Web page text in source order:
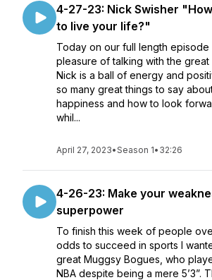
4-27-23: Nick Swisher
to live your life?"
Today on our full length episode
pleasure of talking with the great
Nick is a ball of energy and
so many great things to say
happiness and how to look
whil...
April 27, 2023•Season 1• 32:26
4-26-23: Make your
superpower
To finish this week of people
odds to succeed in sports I
great Muggsy Bogues, who
NBA despite being a mere 5’3”.